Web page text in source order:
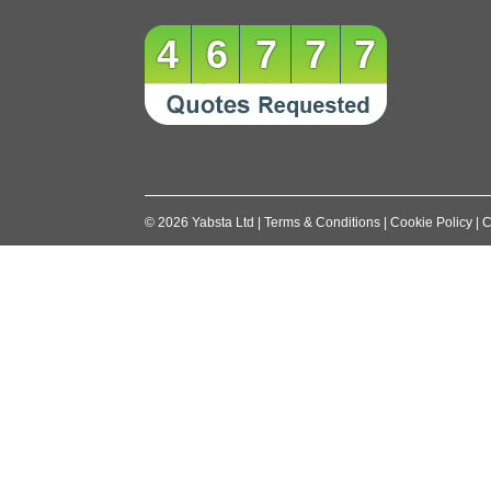
navigation
46777
© 2026 Yabsta Ltd Terms & Conditions Cookie Policy